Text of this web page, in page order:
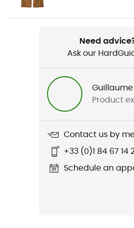
Weight
Women's Classic Retro-X Vest
Sustainability
Need
Ask our
Guillaume
Product
Contact us by
+33 (0)1 84 67 14
Schedule an